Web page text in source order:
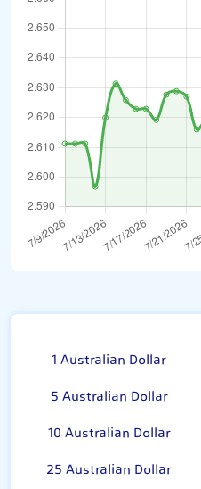
1 Australian Dollar
5 Australian Dollar
10 Australian Dollar
25 Australian Dollar